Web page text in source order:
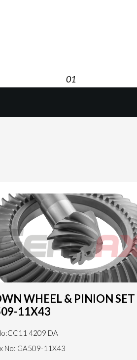
WHEEL & PINION SET
11X43
4209 DA
No: GA509-11X43